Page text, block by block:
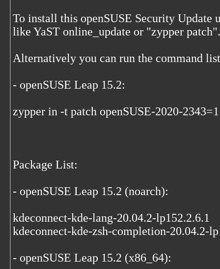
To install this openSUSE Security Update
like YaST online_update or "zypper patch".
Alternatively you can run the command
- openSUSE Leap 15.2:
zypper in -t patch openSUSE-2020-2343=1
Package List:
- openSUSE Leap 15.2 (noarch):
kdeconnect-kde-lang-20.04.2-lp152.2.6.1
kdeconnect-kde-zsh-completion-20.04.2-
- openSUSE Leap 15.2 (x86_64):